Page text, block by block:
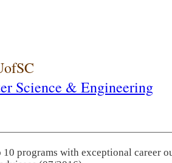
Science & Engineering
programs with exceptional career